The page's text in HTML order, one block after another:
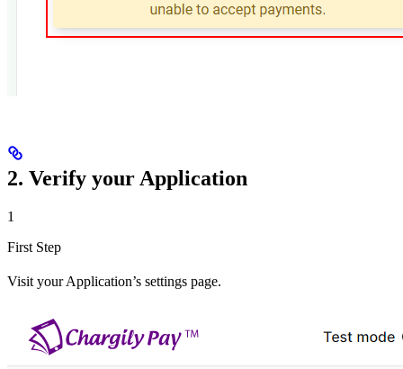
2. Verify your Application
1
First Step
Visit your Application’s settings page.